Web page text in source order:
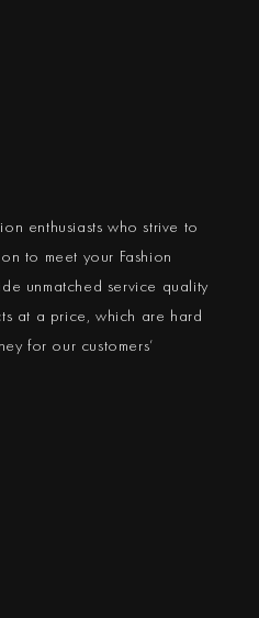
enthusiasts who strive to
to meet your Fashion
unmatched service quality
at a price, which are hard
for our customers’